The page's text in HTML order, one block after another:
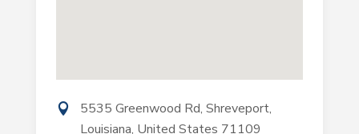
5535 Greenwood Rd, Shreveport,
Louisiana, United States 71109